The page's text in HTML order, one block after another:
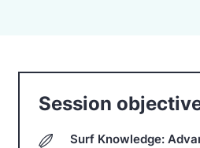
Session
Surf Knowledge: